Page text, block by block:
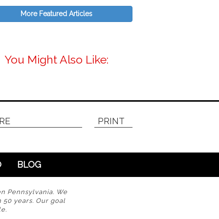
More Featured Articles
You Might Also Like:
PRINT
BLOG
Pennsylvania. We
years. Our goal